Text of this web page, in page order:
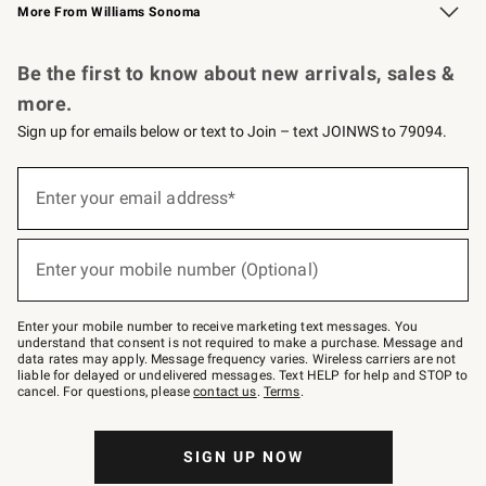
More From Williams Sonoma
Be the first to know about new arrivals, sales &
more.
Sign up for emails below or text to Join – text JOINWS to 79094.
below
–
text
JOINWS
to
79094.
Enter your email address*
(required)
Enter your mobile number (Optional)
(required)
Enter your mobile number to receive marketing text messages. You
understand that consent is not required to make a purchase. Message and
data rates may apply. Message frequency varies. Wireless carriers are not
liable for delayed or undelivered messages. Text HELP for help and STOP to
cancel. For questions, pleasecontact us. Terms.
SIGN UP NOW